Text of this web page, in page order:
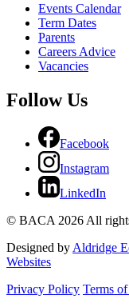
Events Calendar
Term Dates
Parents
Careers Advice
Vacancies
Follow Us
Facebook
Instagram
LinkedIn
© BACA 2026 All
Designed byAldridge
Websites
Privacy Policy Terms